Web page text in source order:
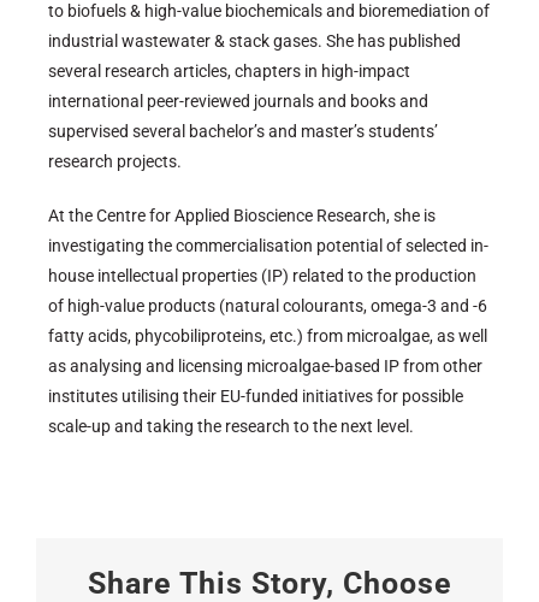
to biofuels & high-value biochemicals and bioremediation of
industrial wastewater & stack gases. She has published
several research articles, chapters in high-impact
international peer-reviewed journals and books and
supervised several bachelor’s and master’s students’
research projects.
At the Centre for Applied Bioscience Research, she is
investigating the commercialisation potential of selected in-
house intellectual properties (IP) related to the production
of high-value products (natural colourants, omega-3 and -6
fatty acids, phycobiliproteins, etc.) from microalgae, as well
as analysing and licensing microalgae-based IP from other
institutes utilising their EU-funded initiatives for possible
scale-up and taking the research to the next level.
Share This Story, Choose